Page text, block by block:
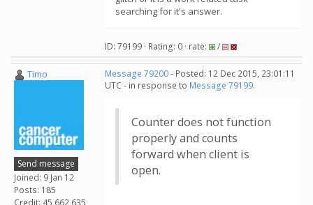
searching for it's answer.
ID: 79199 · Rating: 0 · rate: /
Timo
Send message
Joined: 9 Jan 12
Posts: 185
Credit: 45,662,635
Message 79200- Posted: 12 Dec 2015, 23:01:11
UTC - in response to Message 79199.
Counter does not function
properly and counts
forward when client is
open.